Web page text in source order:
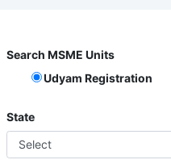
Search MSME Units
Udyam Registration
State